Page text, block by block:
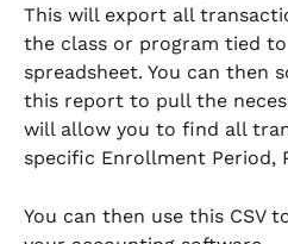
This will export all
the class or program tied
spreadsheet. You can then
this report to pull the
will allow you to find all
specific Enrollment Period,
You can then use this CSV